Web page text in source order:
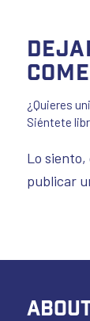
¿Quieres
Siéntete
Lo
publicar